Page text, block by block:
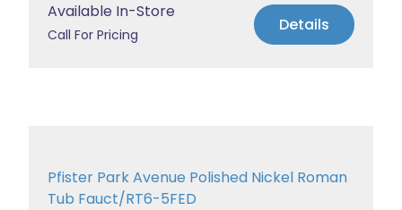
Available In-Store
Call For Pricing Details
Pfister Park Avenue Polished Nickel Roman
Tub Fauct/RT6-5FED